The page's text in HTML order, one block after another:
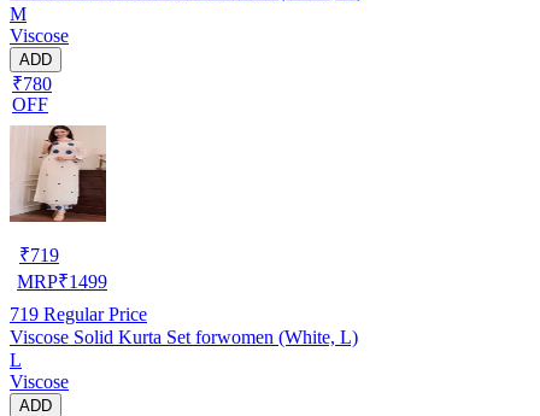
M
Viscose
ADD
₹780
OFF
₹719
MRP₹1499
719 Regular Price
Viscose Solid Kurta Set forwomen (White, L)
L
Viscose
ADD